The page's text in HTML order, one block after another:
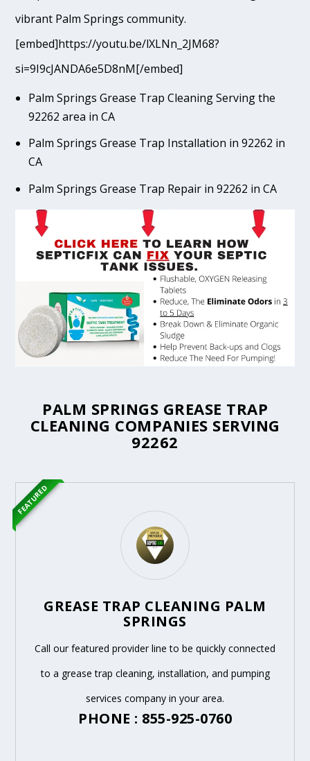
vibrant Palm Springs community.
[embed]https://youtu.be/lXLNn_2JM68?
si=9I9cJANDA6e5D8nM[/embed]
Palm Springs Grease Trap Cleaning Serving the
92262 area in CA
Palm Springs Grease Trap Installation in 92262 in
CA
Palm Springs Grease Trap Repair in 92262 in CA
PALM SPRINGS GREASE TRAP
CLEANING COMPANIES SERVING
92262
GREASE TRAP CLEANING PALM
SPRINGS
Call our featured provider line to be quickly connected
to a grease trap cleaning, installation, and pumping
services company in your area.
PHONE : 855-925-0760
FEATURED